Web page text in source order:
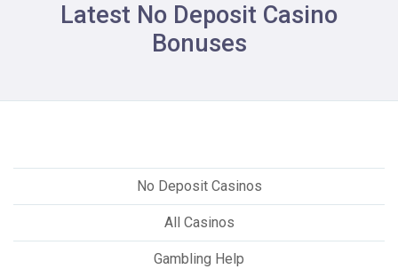
Latest No Deposit Casino
Bonuses
No Deposit Casinos
All Casinos
Gambling Help